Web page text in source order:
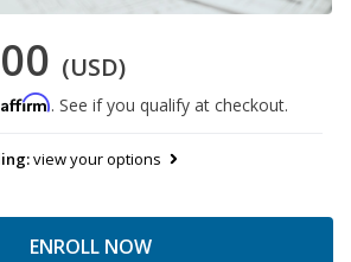
(USD)
Affirm. See if you qualify at checkout.
view your options
ENROLL NOW